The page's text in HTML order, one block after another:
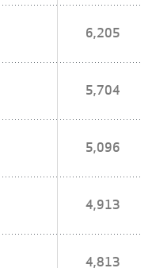
6,205
5,704
5,096
4,913
4,813